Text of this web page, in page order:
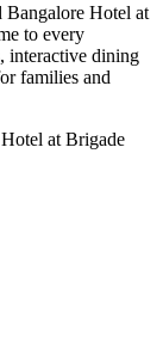
Bangalore Hotel at
to every
interactive dining
families and
at Brigade